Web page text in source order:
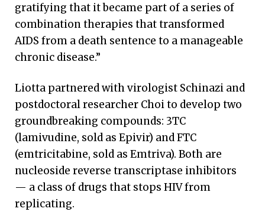
gratifying that it became part of a series of
combination therapies that transformed
AIDS from a death sentence to a manageable
chronic disease.”
Liotta partnered with virologist Schinazi and
postdoctoral researcher Choi to develop two
groundbreaking compounds: 3TC
(lamivudine, sold as Epivir) and FTC
(emtricitabine, sold as Emtriva). Both are
nucleoside reverse transcriptase inhibitors
— a class of drugs that stops HIV from
replicating.